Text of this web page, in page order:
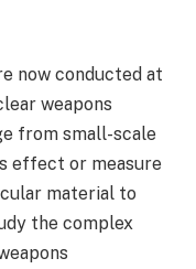
now conducted at
weapons
from small-scale
effect or measure
material to
the complex